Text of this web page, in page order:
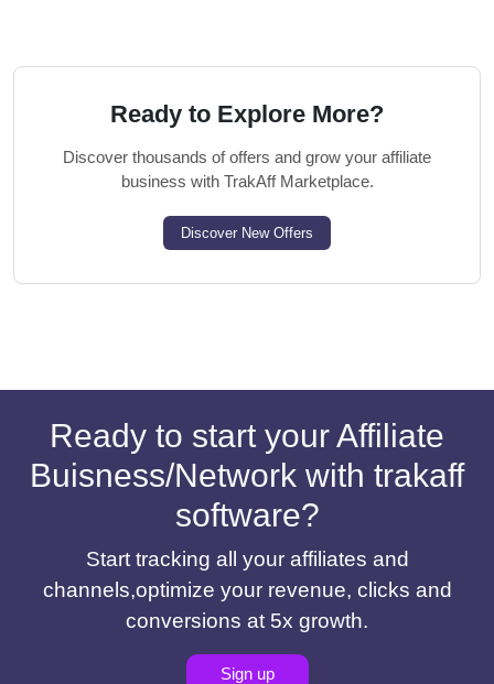
Ready to Explore More?
Discover thousands of offers and grow your affiliate
business with TrakAff Marketplace.
Discover New Offers
Ready to start your Affiliate
Buisness/Network with trakaff
software?
Start tracking all your affiliates and
channels,optimize your revenue, clicks and
conversions at 5x growth.
Sign up